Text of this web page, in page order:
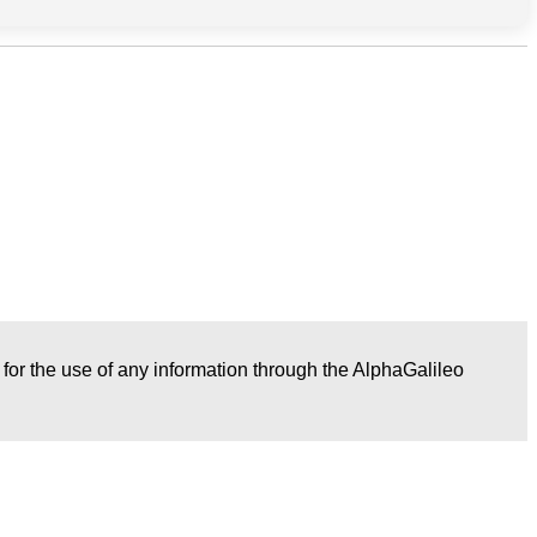
the use of any information through the AlphaGalileo